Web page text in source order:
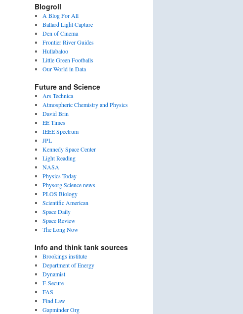
Blogroll
A Blog For All
Ballard Light Capture
Den of Cinema
Frontier River Guides
Hullabaloo
Little Green Footballs
Our World in Data
Future and Science
Ars Technica
Atmospheric Chemistry and Physics
David Brin
EE Times
IEEE Spectrum
JPL
Kennedy Space Center
Light Reading
NASA
Physics Today
Physorg Science news
PLOS Biology
Scientific American
Space Daily
Space Review
The Long Now
Info and think tank sources
Brookings institute
Department of Energy
Dynamist
F-Secure
FAS
Find Law
Gapminder Org